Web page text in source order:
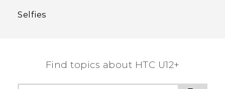
Selfies
Find topics about HTC U12+